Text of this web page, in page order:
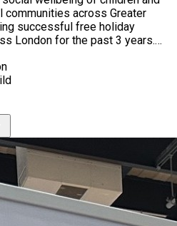
communities across Greater
successful free holiday
London for the past 3 years.
high quality childcare,
children, a place for young
and in addition to this we
meals.